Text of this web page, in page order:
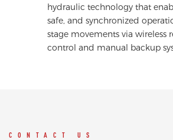
hydraulic technology that
safe, and synchronized
stage movements via wireless
control and manual backup
CONTACT US